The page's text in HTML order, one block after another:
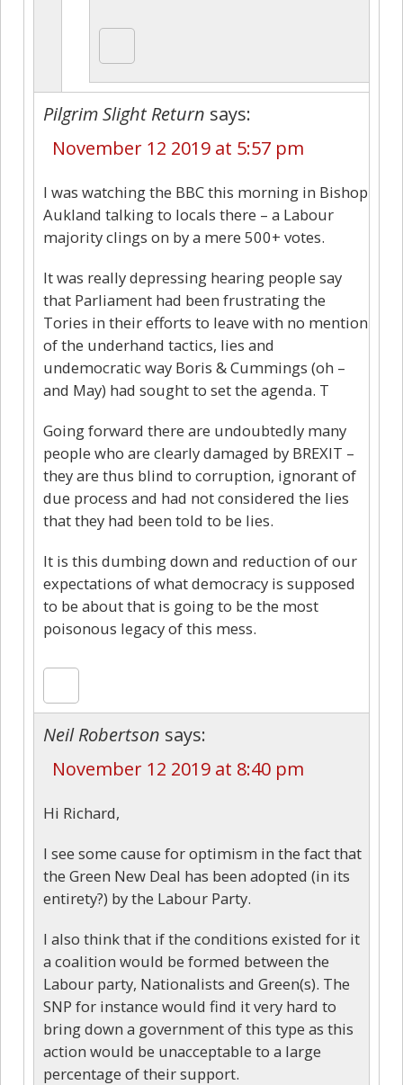
Pilgrim Slight Return says:
November 12 2019 at 5:57 pm
I was watching the BBC this morning in Bishop
Aukland talking to locals there – a Labour
majority clings on by a mere 500+ votes.
It was really depressing hearing people say
that Parliament had been frustrating the
Tories in their efforts to leave with no mention
of the underhand tactics, lies and
undemocratic way Boris & Cummings (oh –
and May) had sought to set the agenda. T
Going forward there are undoubtedly many
people who are clearly damaged by BREXIT –
they are thus blind to corruption, ignorant of
due process and had not considered the lies
that they had been told to be lies.
It is this dumbing down and reduction of our
expectations of what democracy is supposed
to be about that is going to be the most
poisonous legacy of this mess.
Neil Robertson says:
November 12 2019 at 8:40 pm
Hi Richard,
I see some cause for optimism in the fact that
the Green New Deal has been adopted (in its
entirety?) by the Labour Party.
I also think that if the conditions existed for it
a coalition would be formed between the
Labour party, Nationalists and Green(s). The
SNP for instance would find it very hard to
bring down a government of this type as this
action would be unacceptable to a large
percentage of their support.